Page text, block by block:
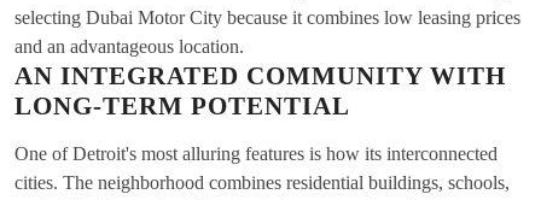
selecting Dubai Motor City because it combines low leasing prices
and an advantageous location.
AN INTEGRATED COMMUNITY WITH
LONG-TERM POTENTIAL
One of Detroit's most alluring features is how its interconnected
cities. The neighborhood combines residential buildings, schools,